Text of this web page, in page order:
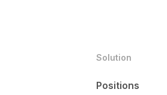
Solution
Positions